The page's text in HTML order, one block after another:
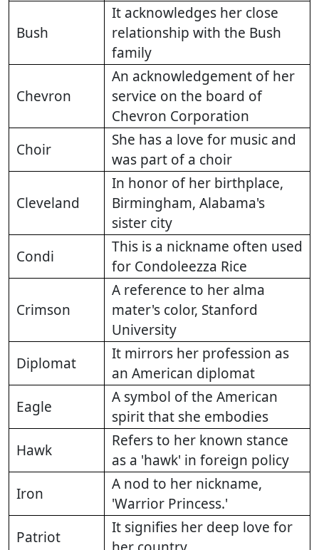
Bush
It acknowledges her close
relationship with the Bush
family
Chevron
An acknowledgement of her
service on the board of
Chevron Corporation
Choir
She has a love for music and
was part of a choir
Cleveland
In honor of her birthplace,
Birmingham, Alabama's
sister city
Condi
This is a nickname often used
for Condoleezza Rice
Crimson
A reference to her alma
mater's color, Stanford
University
Diplomat
It mirrors her profession as
an American diplomat
Eagle
A symbol of the American
spirit that she embodies
Hawk
Refers to her known stance
as a 'hawk' in foreign policy
Iron
A nod to her nickname,
'Warrior Princess.'
Patriot
It signifies her deep love for